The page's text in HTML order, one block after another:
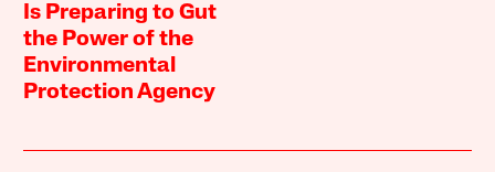
Is Preparing to Gut
the Power of the
Environmental
Protection Agency